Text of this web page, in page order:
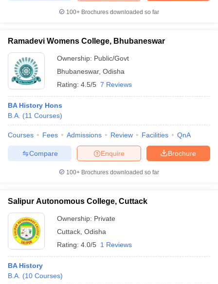
100+ Brochures downloaded so far
Ramadevi Womens College, Bhubaneswar
Ownership: Public/Govt
Bhubaneswar, Odisha
Rating: 4.5/5 7 Reviews
BA History Hons
B.A. (11 Courses)
Courses Fees Admissions Review Facilities QnA
Brochure
Enquire
Compare
100+ Brochures downloaded so far
Salipur Autonomous College, Cuttack
Ownership: Private
Cuttack Odisha
Rating: 4.0/5 1 Reviews
BA History
B.A. (10 Courses)